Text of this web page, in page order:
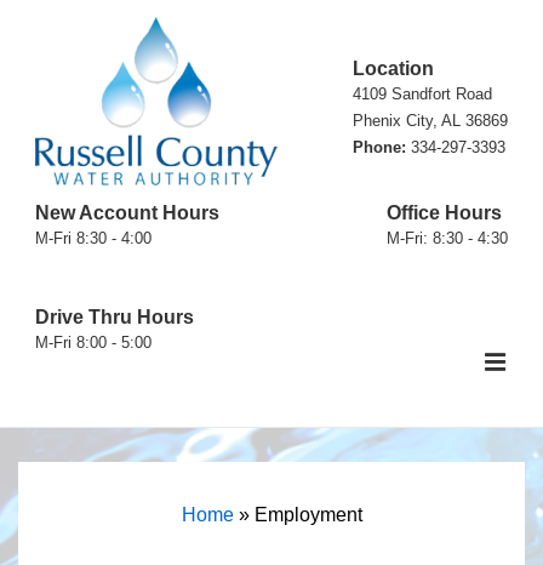
Content
Location
4109 Sandfort Road
Phenix City, AL 36869
Phone: 334-297-3393
New Account Hours
M-Fri 8:30 - 4:00
Office Hours
M-Fri: 8:30 - 4:30
Drive Thru Hours
M-Fri 8:00 - 5:00
Home» Employment